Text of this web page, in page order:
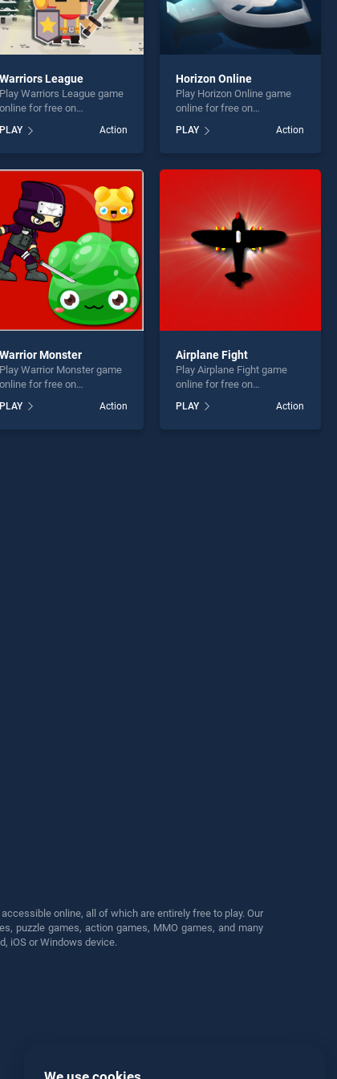
Warriors League
Play Warriors League game
online for free on
League stands out as one
our top skill games,
entertainment, is perfect for
players seeking fun and
challenge....
PLAY Action
Horizon Online
Play Horizon Online game
online for free on
BradGames. Horizon Online
stands out as one of our top
skill games, offering
PLAY Action
Warrior Monster
Play Warrior Monster game
online for free on
Monster stands out as one
our top skill games,
PLAY Action
Airplane Fight
Play Airplane Fight game
online for free on
stands out as one of our top
skill games, offering
PLAY Action
online, all of which are entirely free to play. Our
puzzle games, action games, MMO games, and many
iOS or Windows device.